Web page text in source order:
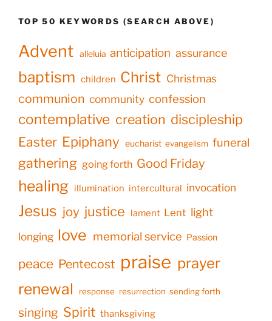
TOP 50 KEYWORDS (SEARCH ABOVE)
Advent alleluia anticipation assurance
baptism children Christ Christmas
communion community confession
contemplative creation discipleship
Easter Epiphany eucharist evangelism funeral
gathering going forth Good Friday
healing illumination intercultural invocation
Jesus joy justice lament Lent light
longing love memorial service Passion
peace Pentecost praise prayer
renewal response resurrection sending forth
singing Spirit thanksgiving